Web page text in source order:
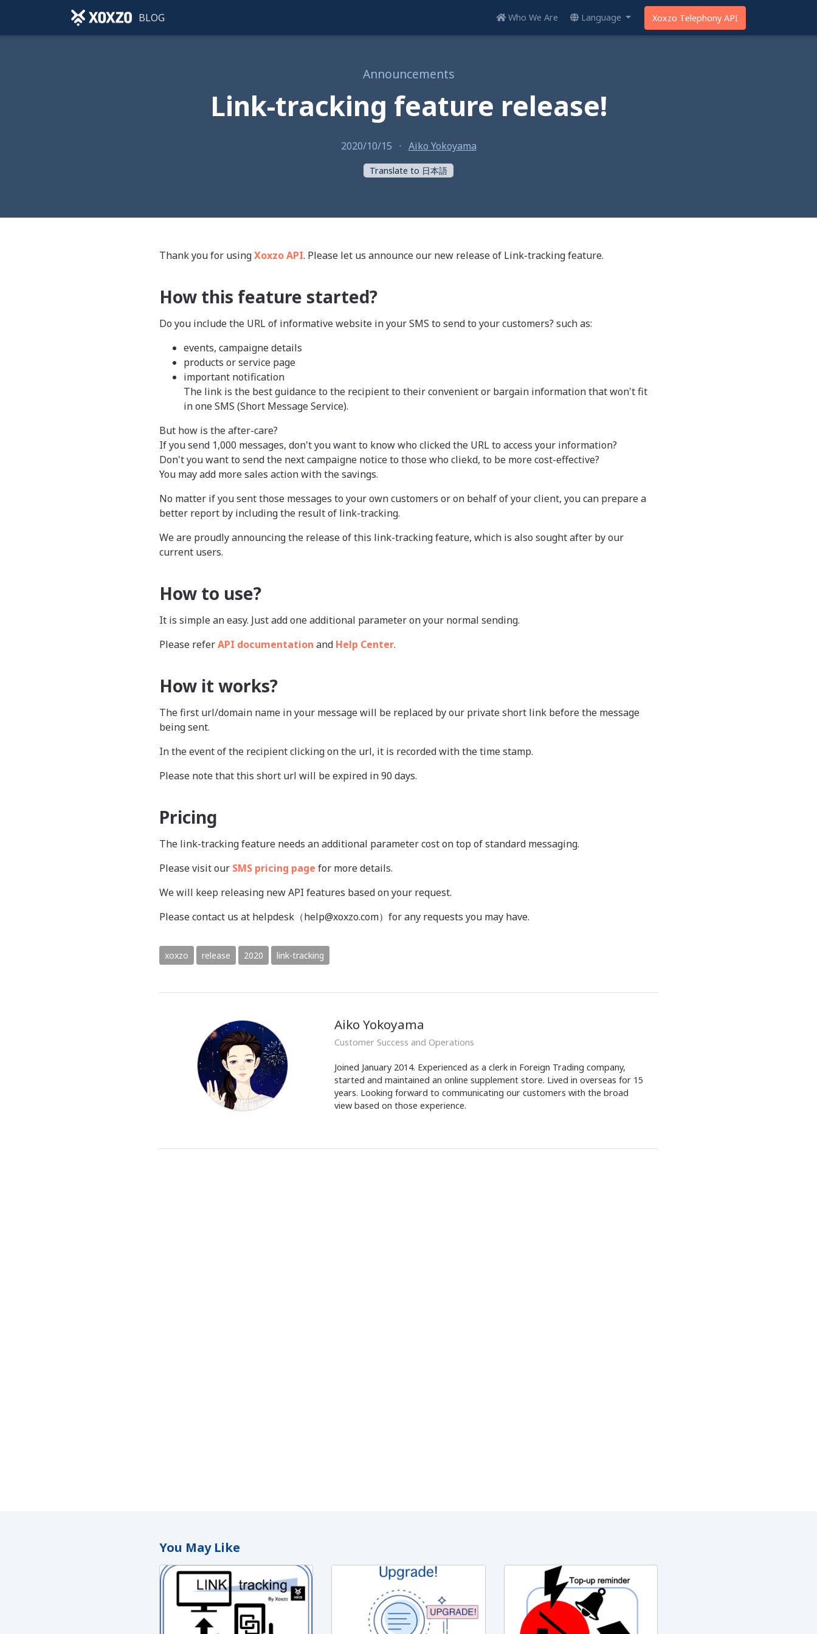
BLOG Who We Are Language Xoxzo Telephony API
Announcements
Link-tracking feature release!
2020/10/15 · Aiko Yokoyama
Translate to 日本語
Thank you for usingXoxzo API. Please let us announce our new release of Link-tracking feature.
How this feature started?
Do you include the URL of informative website in your SMS to send to your customers? such as:
events, campaigne details
products or service page
important notification
The link is the best guidance to the recipient to their convenient or bargain information that won't fit
in one SMS (Short Message Service).
But how is the after-care?
If you send 1,000 messages, don't you want to know who clicked the URL to access your information?
Don't you want to send the next campaigne notice to those who cliekd, to be more cost-effective?
You may add more sales action with the savings.
No matter if you sent those messages to your own customers or on behalf of your client, you can prepare a
better report by including the result of link-tracking.
We are proudly announcing the release of this link-tracking feature, which is also sought after by our
current users.
How to use?
It is simple an easy. Just add one additional parameter on your normal sending.
Please referAPI documentation and Help Center.
How it works?
The first url/domain name in your message will be replaced by our private short link before the message
being sent.
In the event of the recipient clicking on the url, it is recorded with the time stamp.
Please note that this short url will be expired in 90 days.
Pricing
The link-tracking feature needs an additional parameter cost on top of standard messaging.
Please visit our SMS pricing page for more details.
We will keep releasing new API features based on your request.
Please contact us at helpdesk（help@xoxzo.com）for any requests you may have.
xoxzo release 2020 link-tracking
Aiko Yokoyama
Customer Success and Operations
Joined January 2014. Experienced as a clerk in Foreign Trading company,
started and maintained an online supplement store. Lived in overseas for 15
years. Looking forward to communicating our customers with the broad
view based on those experience.
You May Like